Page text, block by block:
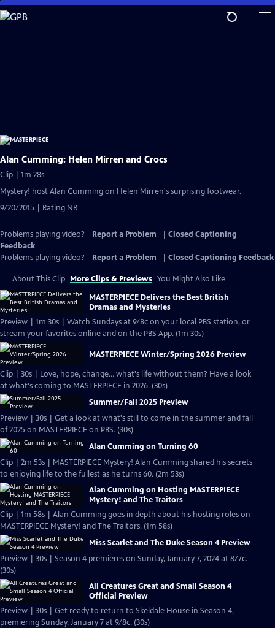
Skip
to
Alan Cumming: Helen Mirren and Crocs
Clip | 1m 28s
Mystery! host Alan Cumming on Helen Mirren's surprising footwear.
9/20/2015 | Rating NR
Problems playing video? Report a Problem
Closed Captioning
Feedback
Problems playing video?
Report a Problem Closed Captioning Feedback
About This Clip More Clips & Previews You Might Also Like
MASTERPIECE Delivers the Best British
Dramas and Mysteries
Preview | 1m 30s | Watch Sundays at 9/8c on your local PBS station, or
stream your favorites online and on the PBS App. (1m 30s)
MASTERPIECE Winter/Spring 2026 Preview
Clip | 30s | Love, hope, change... what's life without them? Have a look
at what's coming to MASTERPIECE in 2026. (30s)
Summer/Fall 2025 Preview
Preview | 30s | Get a look at what's still to come in the summer and fall
of 2025 on MASTERPIECE on PBS. (30s)
Alan Cumming on Turning 60
Clip | 2m 53s | MASTERPIECE Mystery! Alan Cumming shared his secrets
to enjoying life to the fullest as he turns 60. (2m 53s)
Alan Cumming on Hosting MASTERPIECE
Mystery! and The Traitors
Clip | 1m 58s | Alan Cumming goes in depth about his hosting roles on
MASTERPIECE Mystery! and The Traitors. (1m 58s)
Miss Scarlet and The Duke Season 4 Preview
Preview | 30s | Season 4 premieres on Sunday, January 7, 2024 at 8/7c.
(30s)
All Creatures Great and Small Season 4
Official Preview
Preview | 30s | Get ready to return to Skeldale House in Season 4,
premiering Sunday, January 7 at 9/8c. (30s)